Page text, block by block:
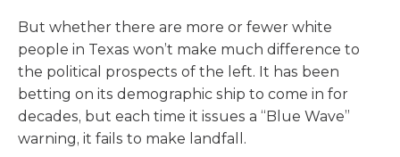
But whether there are more or fewer white
people in Texas won’t make much difference to
the political prospects of the left. It has been
betting on its demographic ship to come in for
decades, but each time it issues a “Blue Wave”
warning, it fails to make landfall.